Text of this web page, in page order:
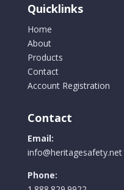
Quicklinks
Home
About
Products
Contact
Account Registration
Contact
Email:
info@heritagesafety.net
Phone: